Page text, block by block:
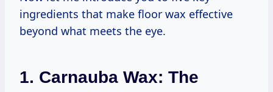
ingredients that make floor wax effective
beyond what meets the eye.
1. Carnauba Wax: The